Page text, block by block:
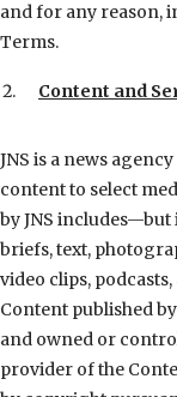
and for any reason,
Terms.
Content and
JNS is a news
content to select
by JNS
briefs, text,
video clips,
Content published
and owned or
provider of the